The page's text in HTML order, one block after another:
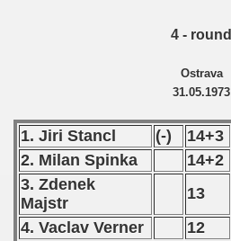
4 - round
Ostrava
31.05.1973
1. Jiri Stancl (-) 14+3
2. Milan Spinka
14+2
3. Zdenek
Majstr
13
4. Vaclav Verner
12